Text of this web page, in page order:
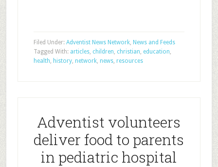
Filed Under: Adventist News Network, News and Feeds
Tagged With: articles, children, christian, education,
health, history, network, news, resources
Adventist volunteers
deliver food to parents
in pediatric hospital